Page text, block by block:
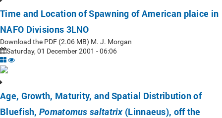
Time and Location of Spawning of American plaice in
NAFO Divisions 3LNO
Download the PDF (2.06 MB) M. J. Morgan
Saturday, 01 December 2001 - 06:06
Age, Growth, Maturity, and Spatial Distribution of
Bluefish,Pomatomus saltatrix(Linnaeus), off the